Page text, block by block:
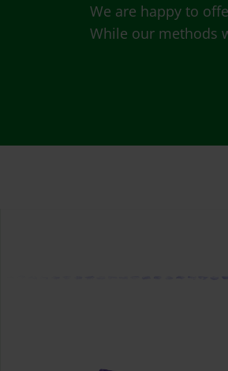
We are happy to
While our methods